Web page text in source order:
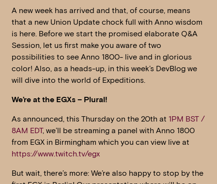
A new week has arrived and that, of course, means
that a new Union Update chock full with Anno wisdom
is here. Before we start the promised elaborate Q&A
Session, let us first make you aware of two
possibilities to see Anno 1800- live and in glorious
color! Also, as a heads-up, in this week’s DevBlog we
will dive into the world of Expeditions.
We’re at the EGXs – Plural!
As announced, this Thursday on the 20th at 1PM BST /
8AM EDT, we’ll be streaming a panel with Anno 1800
from EGX in Birmingham which you can view live at
https://www.twitch.tv/egx
But wait, there’s more: We’re also happy to stop by the